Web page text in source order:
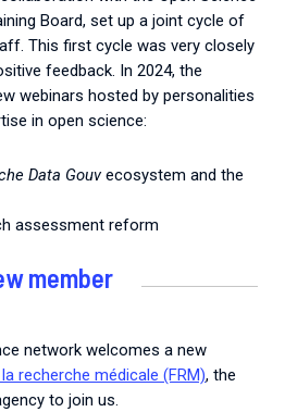
Board, set up a joint cycle of
This first cycle was very closely
feedback. In 2024, the
webinars hosted by personalities
in open science:
Data Gouvecosystem and the
assessment reform
member
network welcomes a new
recherche médicale (FRM), the
to join us.